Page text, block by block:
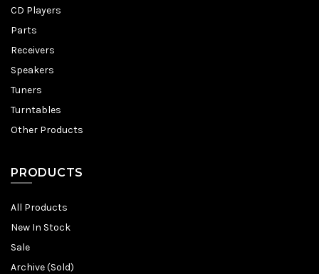
CD Players
Parts
Receivers
Speakers
Tuners
Turntables
Other Products
PRODUCTS
All Products
New In Stock
Sale
Archive (Sold)